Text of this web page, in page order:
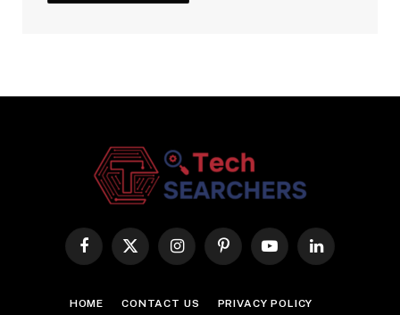
Facebook
X
InstagramPinterestYouTubeLinkedIn
HOME CONTACT US PRIVACY POLICY